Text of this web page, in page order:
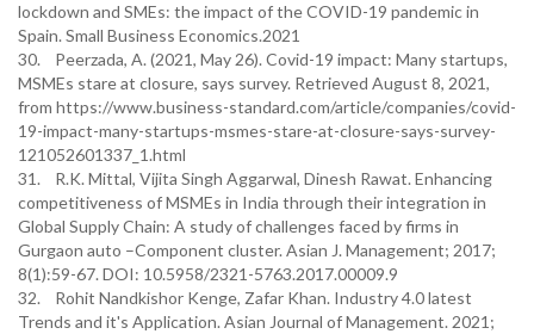
lockdown and SMEs: the impact of the COVID-19 pandemic in
Spain. Small Business Economics.2021
30. Peerzada, A. (2021, May 26). Covid-19 impact: Many startups,
MSMEs stare at closure, says survey. Retrieved August 8, 2021,
from https://www.business-standard.com/article/companies/covid-
19-impact-many-startups-msmes-stare-at-closure-says-survey-
121052601337_1.html
31. R.K. Mittal, Vijita Singh Aggarwal, Dinesh Rawat. Enhancing
competitiveness of MSMEs in India through their integration in
Global Supply Chain: A study of challenges faced by firms in
Gurgaon auto –Component cluster. Asian J. Management; 2017;
8(1):59-67. DOI: 10.5958/2321-5763.2017.00009.9
32. Rohit Nandkishor Kenge, Zafar Khan. Industry 4.0 latest
Trends and it's Application. Asian Journal of Management. 2021;